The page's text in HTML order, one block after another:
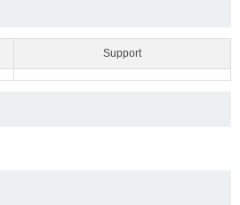
Support